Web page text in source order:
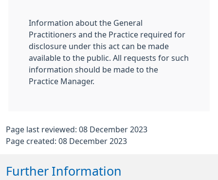
Information about the General
Practitioners and the Practice required for
disclosure under this act can be made
available to the public. All requests for such
information should be made to the
Practice Manager.
Page last reviewed: 08 December 2023
Page created: 08 December 2023
Further Information